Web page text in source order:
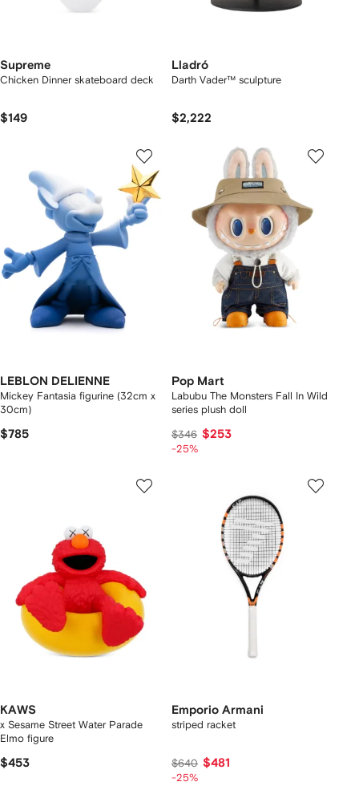
Supreme
Chicken Dinner skateboard deck
$149
Lladró
Darth Vader™ sculpture
$2,222
LEBLON DELIENNE
Mickey Fantasia figurine (32cm x
30cm)
$785
Pop Mart
Labubu The Monsters Fall In Wild
series plush doll
$346 $253
-25%
KAWS
x Sesame Street Water Parade
Elmo figure
$453
Emporio Armani
striped racket
$640 $481
-25%